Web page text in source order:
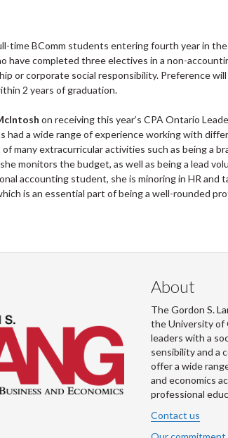
time BComm students entering fourth year in
have completed three electives in a non-
or corporate social responsibility. Preference
2 years of graduation.
on receiving this year’s CPA Ontario
had a wide range of experience working with
many extracurricular activities such as being a
monitors the budget, as well as being a lead
accounting student, she is minoring in HR and
is an essential part of being a well-rounded
About
The Gordon S.
the University of
leaders with a
sensibility and a
offer a wide
and economics
professional
Contact us